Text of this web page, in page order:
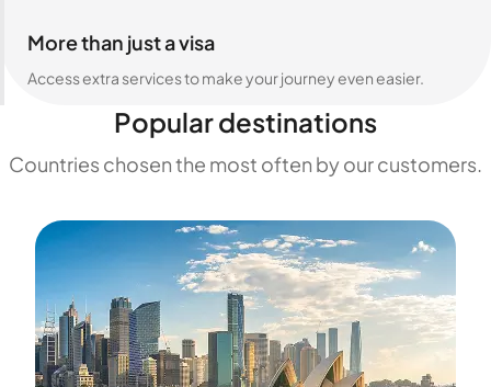
More than just a visa
Access extra services to make your journey even easier.
Popular destinations
Countries chosen the most often by our customers.